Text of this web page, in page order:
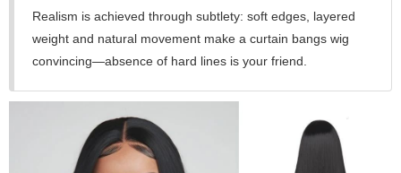
Realism is achieved through subtlety: soft edges, layered
weight and natural movement make a curtain bangs wig
convincing—absence of hard lines is your friend.